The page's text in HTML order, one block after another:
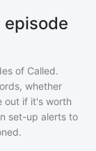
episode
of Called.
whether
out if it's worth
set-up alerts to